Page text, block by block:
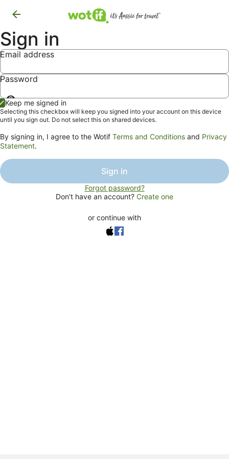
Sign in
Email address
Password
Show
password
Keep me signed in
Selecting this checkbox will keep you signed into your account on this device
until you sign out. Do not select this on shared devices.
By signing in, I agree to the Wotif Terms and Conditions and Privacy
Statement.
Sign in
Forgot password?
Don't have an account? Create one
or continue with